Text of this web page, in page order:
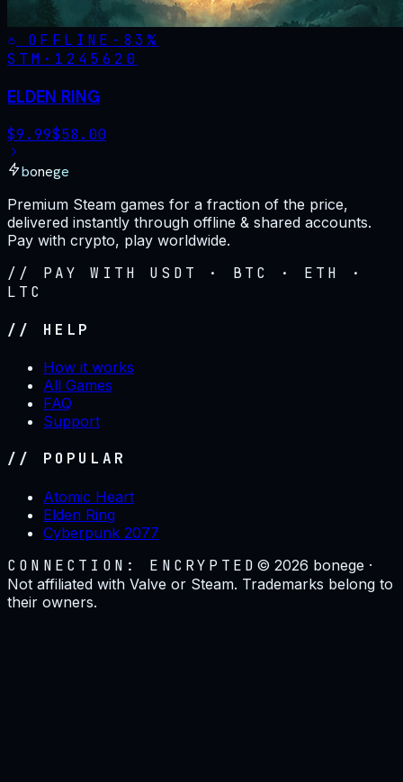
OFFLINE - 83%
STM· 1245620
ELDEN RING
$9.99$58.00
bonege
Premium Steam games for a fraction of the price,
delivered instantly through offline & shared accounts.
Pay with crypto, play worldwide.
// PAY WITH USDT · BTC · ETH ·
LTC
// HELP
How it works
All Games
FAQ
Support
// POPULAR
Atomic Heart
Elden Ring
Cyberpunk 2077
CONNECTION: ENCRYPTED ©2026 bonege ·
Not affiliated with Valve or Steam. Trademarks belong to
their owners.